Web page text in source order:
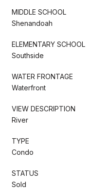
MIDDLE SCHOOL
Shenandoah
ELEMENTARY SCHOOL
Southside
WATER FRONTAGE
Waterfront
VIEW DESCRIPTION
River
TYPE
Condo
STATUS
Sold